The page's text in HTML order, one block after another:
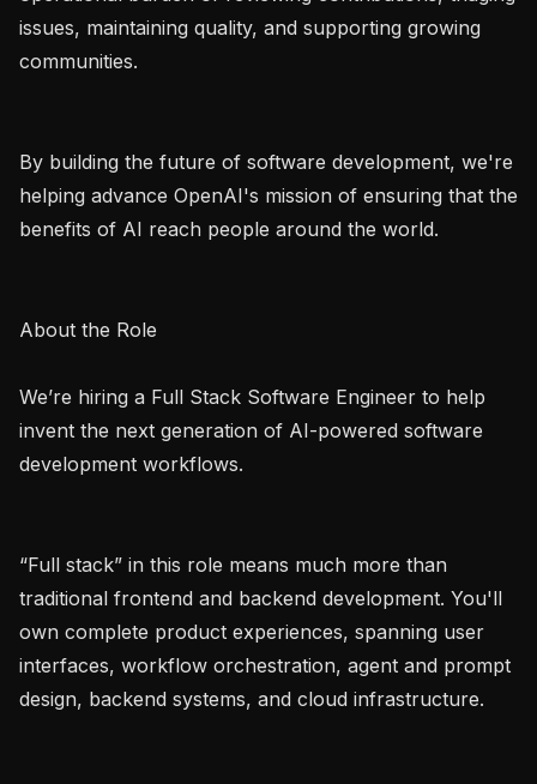
issues, maintaining quality, and supporting growing
communities.
By building the future of software development, we're
helping advance OpenAI's mission of ensuring that the
benefits of AI reach people around the world.
About the Role
We’re hiring a Full Stack Software Engineer to help
invent the next generation of AI-powered software
development workflows.
“Full stack” in this role means much more than
traditional frontend and backend development. You'll
own complete product experiences, spanning user
interfaces, workflow orchestration, agent and prompt
design, backend systems, and cloud infrastructure.